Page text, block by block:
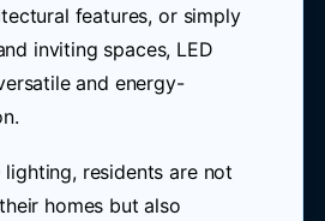
features, or simply
inviting spaces, LED
and energy-
lighting, residents are not
homes but also